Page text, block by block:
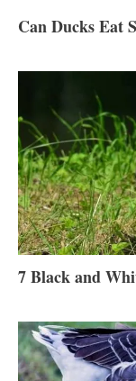
Can Ducks Eat
7 Black and